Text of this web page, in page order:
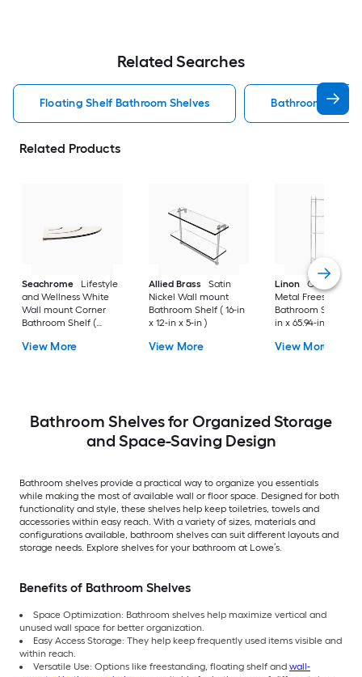
Related Searches
Floating Shelf Bathroom Shelves Bathroom
Related Products
Seachrome
Lifestyle
and Wellness White
Wall mount Corner
Bathroom Shelf (
View More
Allied Brass
Satin
Nickel Wall mount
Bathroom Shelf ( 16-in
x 12-in x 5-in )
View More
Linon
Chrome 3-
Metal Freestanding
Bathroom Shelf
in x 65.94-in x 10.83-
View More
Bathroom Shelves for Organized Storage
and Space-Saving Design
Bathroom shelves provide a practical way to organize you essentials
while making the most of available wall or floor space. Designed for both
functionality and style, these shelves help keep toiletries, towels and
accessories within easy reach. With a variety of sizes, materials and
configurations available, bathroom shelves can suit different layouts and
storage needs. Explore shelves for your bathroom at Lowe’s.
Benefits of Bathroom Shelves
Space Optimization: Bathroom shelves help maximize vertical and
unused wall space for better organization.
Easy Access Storage: They help keep frequently used items visible and
within reach.
Versatile Use: Options like freestanding, floating shelf and wall-